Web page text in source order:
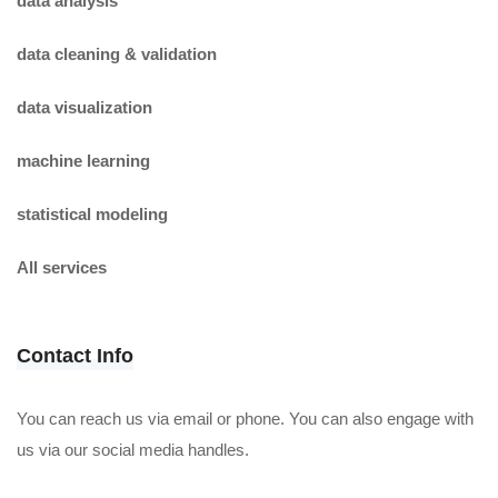
data cleaning & validation
data visualization
machine learning
statistical modeling
All services
Contact Info
You can reach us via email or phone. You can also engage with
us via our social media handles.